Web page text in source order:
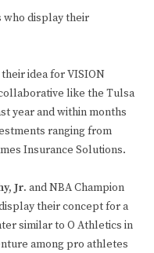
display their
idea for VISION
like the Tulsa
year and within months
ranging from
Insurance Solutions.
Jr. and NBA Champion
their concept for a
similar to O Athletics in
among pro athletes